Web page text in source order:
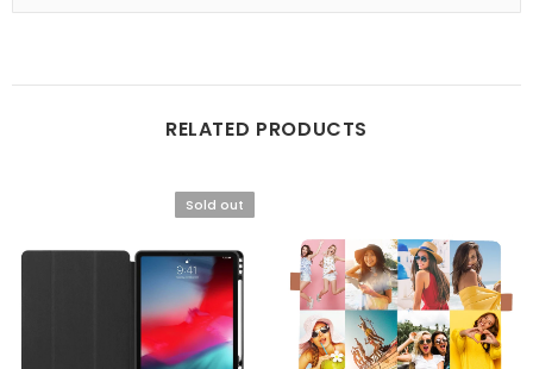
RELATED PRODUCTS
Sold out